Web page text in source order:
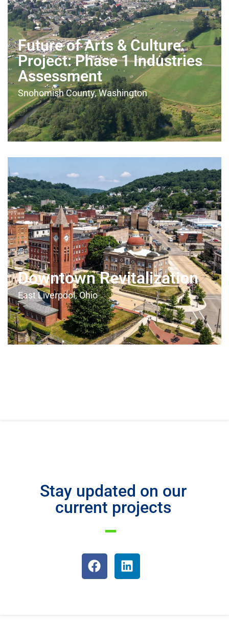
Future of Arts & Culture
Project: Phase 1 Industries
Assessment
Snohomish County, Washington
Downtown Revitalization
East Liverpool, Ohio
Stay updated on our
current projects